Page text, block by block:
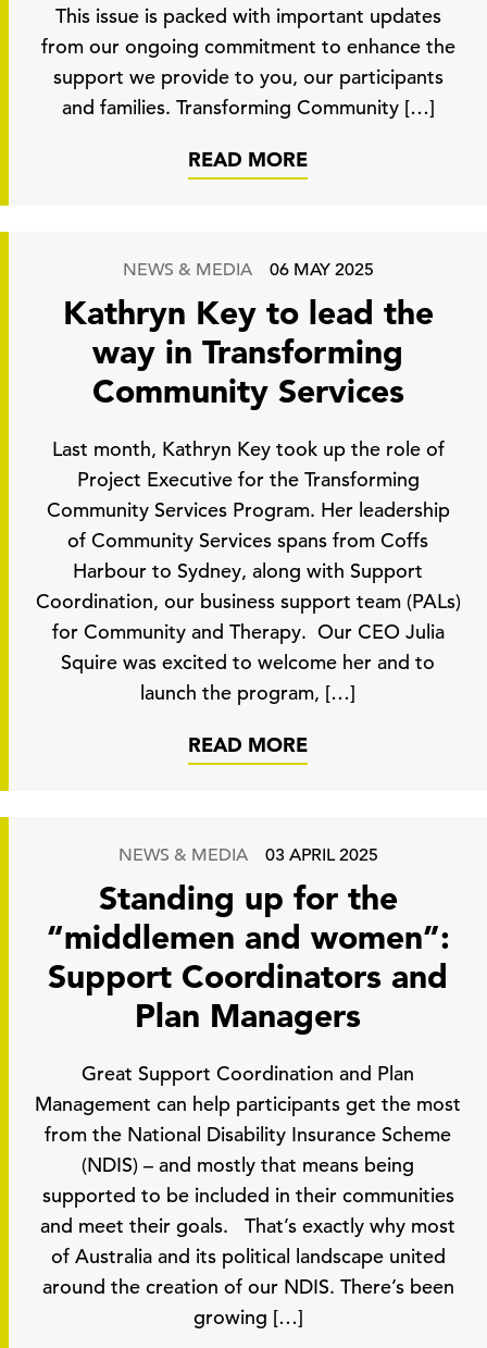
This issue is packed with important updates
from our ongoing commitment to enhance the
support we provide to you, our participants
and families. Transforming Community […]
READ MORE
NEWS & MEDIA 06 MAY 2025
Kathryn Key to lead the
way in Transforming
Community Services
Last month, Kathryn Key took up the role of
Project Executive for the Transforming
Community Services Program. Her leadership
of Community Services spans from Coffs
Harbour to Sydney, along with Support
Coordination, our business support team (PALs)
for Community and Therapy. Our CEO Julia
Squire was excited to welcome her and to
launch the program, […]
READ MORE
NEWS & MEDIA 03 APRIL 2025
Standing up for the
“middlemen and women”:
Support Coordinators and
Plan Managers
Great Support Coordination and Plan
Management can help participants get the most
from the National Disability Insurance Scheme
(NDIS) – and mostly that means being
supported to be included in their communities
and meet their goals. That’s exactly why most
of Australia and its political landscape united
around the creation of our NDIS. There’s been
growing […]